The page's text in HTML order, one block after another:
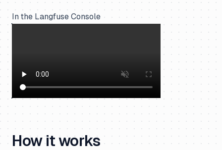
In the Langfuse Console
How it works